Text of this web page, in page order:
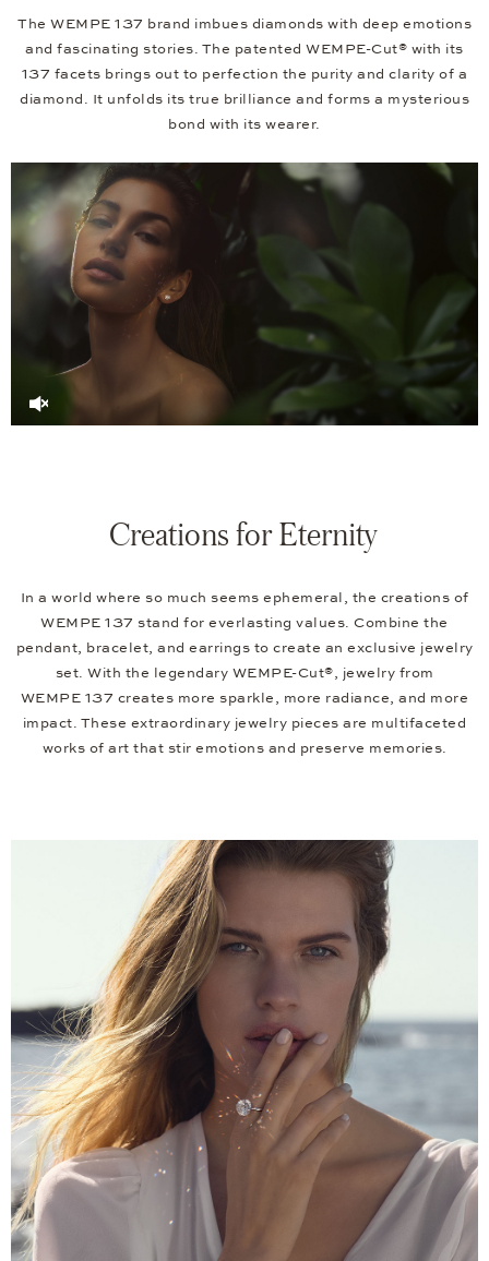
The WEMPE 137 brand imbues diamonds with deep emotions
and fascinating stories. The patented WEMPE-Cut® with its
137 facets brings out to perfection the purity and clarity of a
diamond. It unfolds its true brilliance and forms a mysterious
bond with its wearer.
Player
Creations for Eternity
In a world where so much seems ephemeral, the creations of
WEMPE 137 stand for everlasting values. Combine the
pendant, bracelet, and earrings to create an exclusive jewelry
set. With the legendary WEMPE-Cut®, jewelry from
WEMPE 137 creates more sparkle, more radiance, and more
impact. These extraordinary jewelry pieces are multifaceted
works of art that stir emotions and preserve memories.